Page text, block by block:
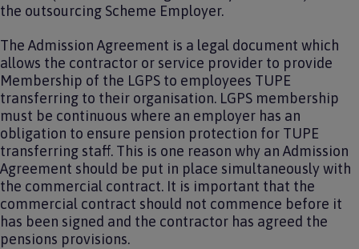
the outsourcing Scheme Employer.
The Admission Agreement is a legal document which
allows the contractor or service provider to provide
Membership of the LGPS to employees TUPE
transferring to their organisation. LGPS membership
must be continuous where an employer has an
obligation to ensure pension protection for TUPE
transferring staff. This is one reason why an Admission
Agreement should be put in place simultaneously with
the commercial contract. It is important that the
commercial contract should not commence before it
has been signed and the contractor has agreed the
pensions provisions.